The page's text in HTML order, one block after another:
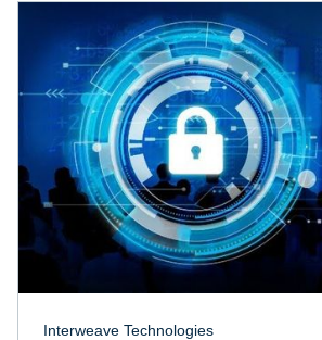
Interweave Technologies